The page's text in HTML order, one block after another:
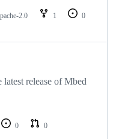
2.0 1
0
release of Mbed
0
0